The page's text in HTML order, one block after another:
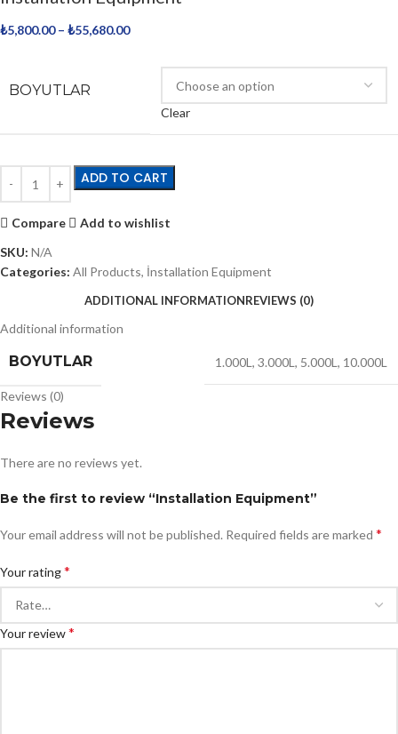
₺5,800.00 – ₺55,680.00
BOYUTLAR
Clear
ADD TO CART
Compare
Add to wishlist
SKU: N/A
Categories: All Products, İnstallation Equipment
ADDITIONAL INFORMATIONREVIEWS (0)
Additional information
BOYUTLAR 1.000L, 3.000L, 5.000L, 10.000L
Reviews (0)
Reviews
There are no reviews yet.
Be the first to review “Installation Equipment”
Your email address will not be published. Required fields are marked *
Your rating*
Your review*